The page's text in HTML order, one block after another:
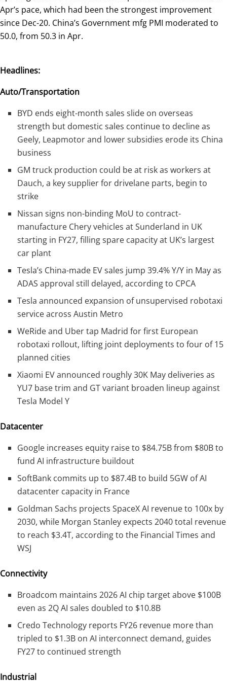
Apr’s pace, which had been the strongest improvement
since Dec-20. China’s Government mfg PMI moderated to
50.0, from 50.3 in Apr.
Headlines:
Auto/Transportation
BYD ends eight-month sales slide on overseas
strength but domestic sales continue to decline as
Geely, Leapmotor and lower subsidies erode its China
business
GM truck production could be at risk as workers at
Dauch, a key supplier for drivelane parts, begin to
strike
Nissan signs non-binding MoU to contract-
manufacture Chery vehicles at Sunderland in UK
starting in FY27, filling spare capacity at UK’s largest
car plant
Tesla’s China-made EV sales jump 39.4% Y/Y in May as
ADAS approval still delayed, according to CPCA
Tesla announced expansion of unsupervised robotaxi
service across Austin Metro
WeRide and Uber tap Madrid for first European
robotaxi rollout, lifting joint deployments to four of 15
planned cities
Xiaomi EV announced roughly 30K May deliveries as
YU7 base trim and GT variant broaden lineup against
Tesla Model Y
Datacenter
Google increases equity raise to $84.75B from $80B to
fund AI infrastructure buildout
SoftBank commits up to $87.4B to build 5GW of AI
datacenter capacity in France
Goldman Sachs projects SpaceX AI revenue to 100x by
2030, while Morgan Stanley expects 2040 total revenue
to reach $3.4T, according to the Financial Times and
WSJ
Connectivity
Broadcom maintains 2026 AI chip target above $100B
even as 2Q AI sales doubled to $10.8B
Credo Technology reports FY26 revenue more than
tripled to $1.3B on AI interconnect demand, guides
FY27 to continued strength
Industrial